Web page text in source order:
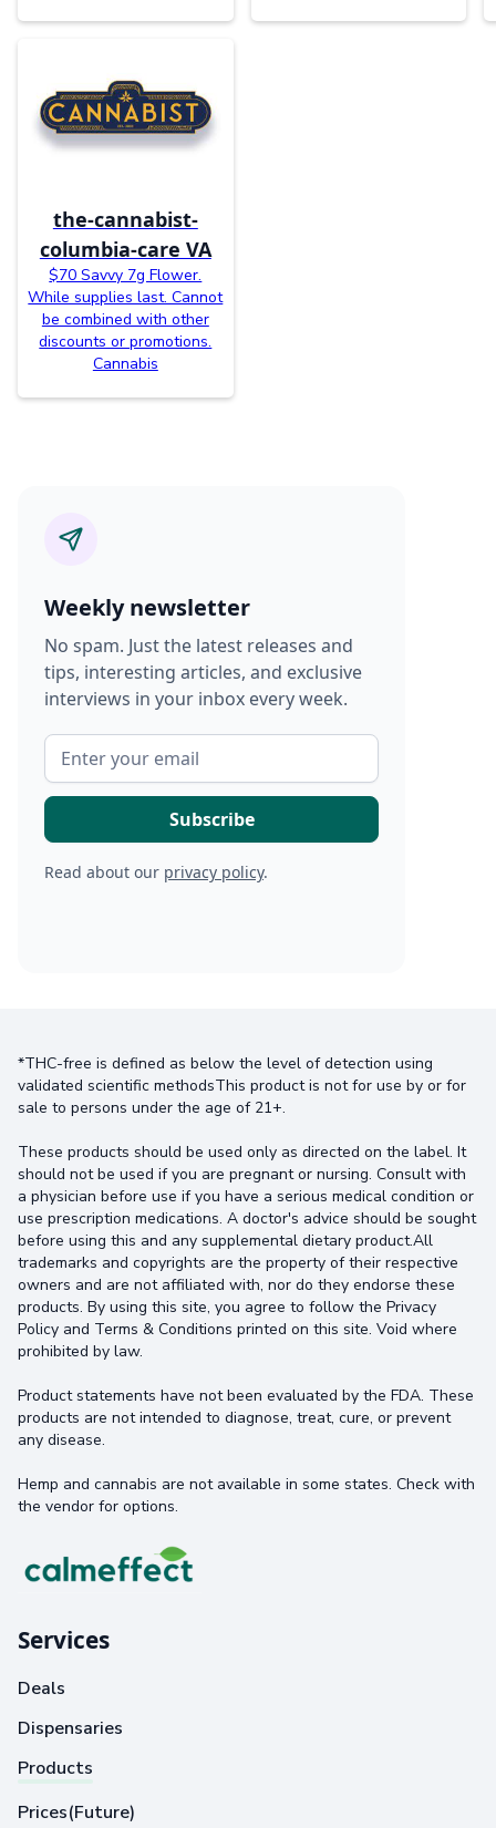
the-cannabist-
columbia-care VA
$70 Savvy 7g Flower.
While supplies last. Cannot
be combined with other
discounts or promotions.
Cannabis
Weekly newsletter
No spam. Just the latest releases and
tips, interesting articles, and exclusive
interviews in your inbox every week.
Read about our privacy policy.
*THC-free is defined as below the level of detection using
validated scientific methodsThis product is not for use by or for
sale to persons under the age of 21+.
These products should be used only as directed on the label. It
should not be used if you are pregnant or nursing. Consult with
a physician before use if you have a serious medical condition or
use prescription medications. A doctor's advice should be sought
before using this and any supplemental dietary product.All
trademarks and copyrights are the property of their respective
owners and are not affiliated with, nor do they endorse these
products. By using this site, you agree to follow the Privacy
Policy and Terms & Conditions printed on this site. Void where
prohibited by law.
Product statements have not been evaluated by the FDA. These
products are not intended to diagnose, treat, cure, or prevent
any disease.
Hemp and cannabis are not available in some states. Check with
the vendor for options.
Services
Deals
Dispensaries
Products
Prices(Future)